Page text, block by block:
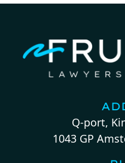
Q-port,
1043 GP